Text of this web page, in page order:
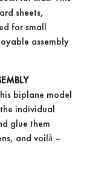
sheets,
for small
assembly
biplane model
individual
glue them
and voilà –